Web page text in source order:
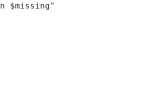
$missing"